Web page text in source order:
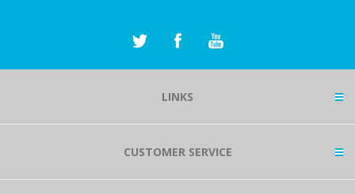
LINKS
CUSTOMER SERVICE